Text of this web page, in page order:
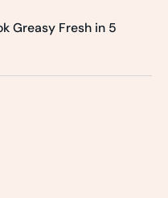
Greasy Fresh in 5